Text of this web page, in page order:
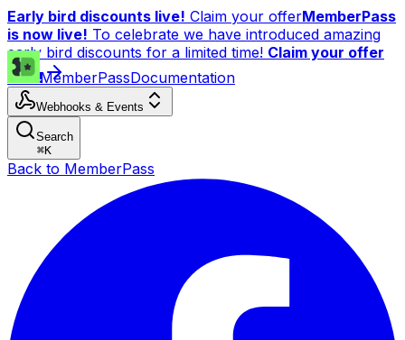
Early bird discounts live! Claim your offerMemberPass
is now live! To celebrate we have introduced amazing
early bird discounts for a limited time! Claim your offer
now!MemberPassDocumentation
Webhooks & Events
Search
⌘K
Back to MemberPass